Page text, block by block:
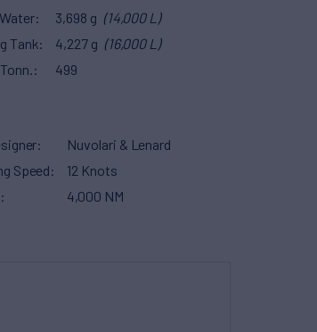
3,698 g (14,000 L)
Tank
4,227 g (16,000 L)
499
Nuvolari & Lenard
Speed
12 Knots
4,000 NM